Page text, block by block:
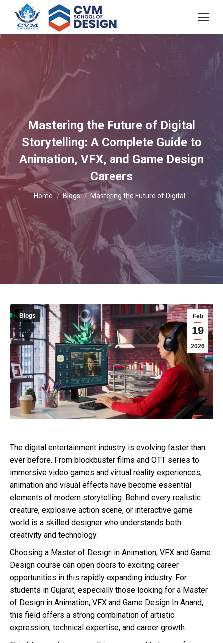
Mastering the Future of Digital
Storytelling: A Complete Guide to
Animation, VFX, and Game Design
Careers
You are here:
Home Blogs Mastering the Future of Digital…
Feb
19
2026
Blogs
The digital entertainment industry is evolving faster than
ever before. From blockbuster films and OTT series to
immersive video games and virtual reality experiences,
animation and visual effects have become essential
elements of modern storytelling. Behind every realistic
creature, explosive action scene, or interactive game
world is a skilled designer who understands both
creativity and technology.
Choosing a Master of Design in Animation, VFX and Game
Design course can open doors to exciting career
opportunities in this rapidly expanding industry. For
students in Gujarat, especially those looking for a Master
of Design in Animation, VFX and Game Design In Anand,
this field offers a strong combination of artistic
expression, technical expertise, and career growth.